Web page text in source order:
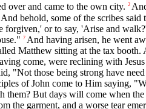
over and came to the own city. 2
And behold, some of the scribes said
forgiven,' or to say, 'Arise and
7 And having arisen, he went
Matthew sitting at the tax
come, were reclining with
"Not those being strong have
of John come to Him saying,
them? But days will come when
the garment, and a worse tear